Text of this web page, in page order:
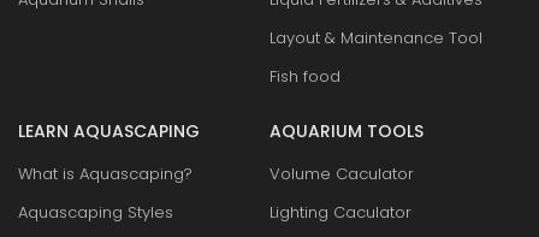
Layout & Maintenance Tool
Fish food
LEARN AQUASCAPING
What is Aquascaping?
Aquascaping Styles
AQUARIUM TOOLS
Volume Caculator
Lighting Caculator